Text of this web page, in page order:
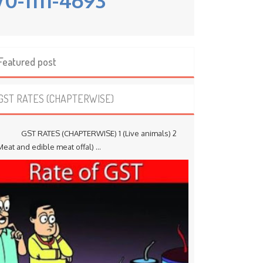
post
RATES (CHAPTERWISE)
RATES (CHAPTERWISE) 1 (Live animals) 2
and edible meat offal) ...